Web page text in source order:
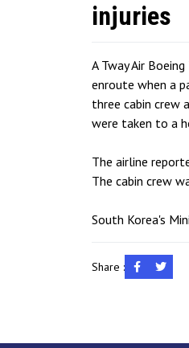
injuries
A Tway Air
enroute when a
three cabin crew
were taken to a
The airline
The cabin crew
South Korea's
Share :